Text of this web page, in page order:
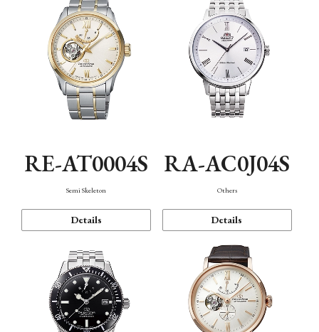
Function
RE-AT0004S
Semi Skeleton
Details
RA-AC0J04S
Others
Details